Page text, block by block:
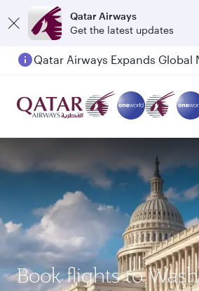
Qatar Airways
Get the latest updates
Book flights to